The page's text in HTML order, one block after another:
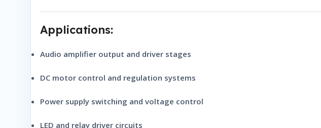
Applications:
Audio amplifier output and driver stages
DC motor control and regulation systems
Power supply switching and voltage control
LED and relay driver circuits